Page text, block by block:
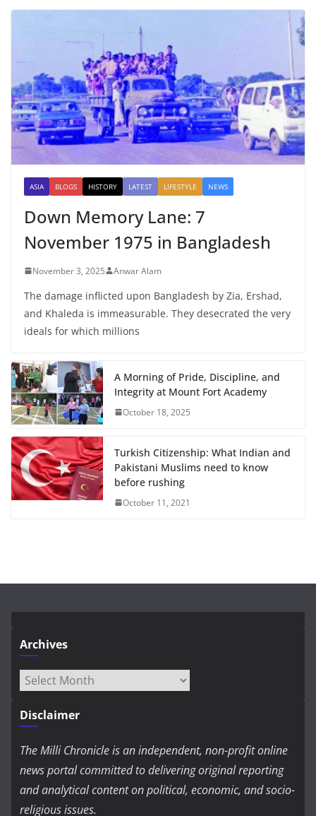
ASIA BLOGS HISTORY LATEST LIFESTYLE NEWS
Down Memory Lane: 7
November 1975 in Bangladesh
November 3, 2025 Anwar Alam
The damage inflicted upon Bangladesh by Zia, Ershad,
and Khaleda is immeasurable. They desecrated the very
ideals for which millions
A Morning of Pride, Discipline, and
Integrity at Mount Fort Academy
October 18, 2025
Turkish Citizenship: What Indian and
Pakistani Muslims need to know
before rushing
October 11, 2021
Archives
Archives
Disclaimer
The Milli Chronicle is an independent, non-profit online
news portal committed to delivering original reporting
and analytical content on political, economic, and socio-
religious issues.